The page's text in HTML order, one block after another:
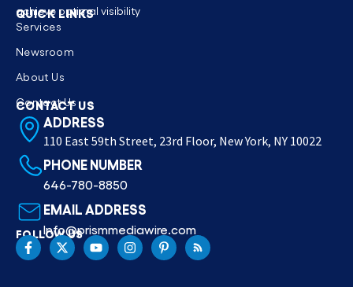
achieve optimal visibility
QUICK LINKS
Services
Newsroom
About Us
Contact Us
CONTACT US
ADDRESS
110 East 59th Street, 23rd Floor, New York, NY 10022
PHONE NUMBER
646-780-8850
EMAIL ADDRESS
Info@prismmediawire.com
FOLLOW US